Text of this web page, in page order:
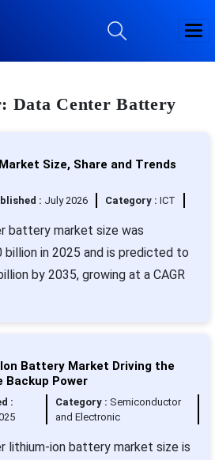
Data Center Battery
Size, Share and Trends
: July 2026 Category : ICT
battery market size was
billion in 2025 and is predicted to
by 2035, growing at a CAGR
Battery Market Driving the
Backup Power
:
Category : Semiconductor
and Electronic
lithium-ion battery market size is